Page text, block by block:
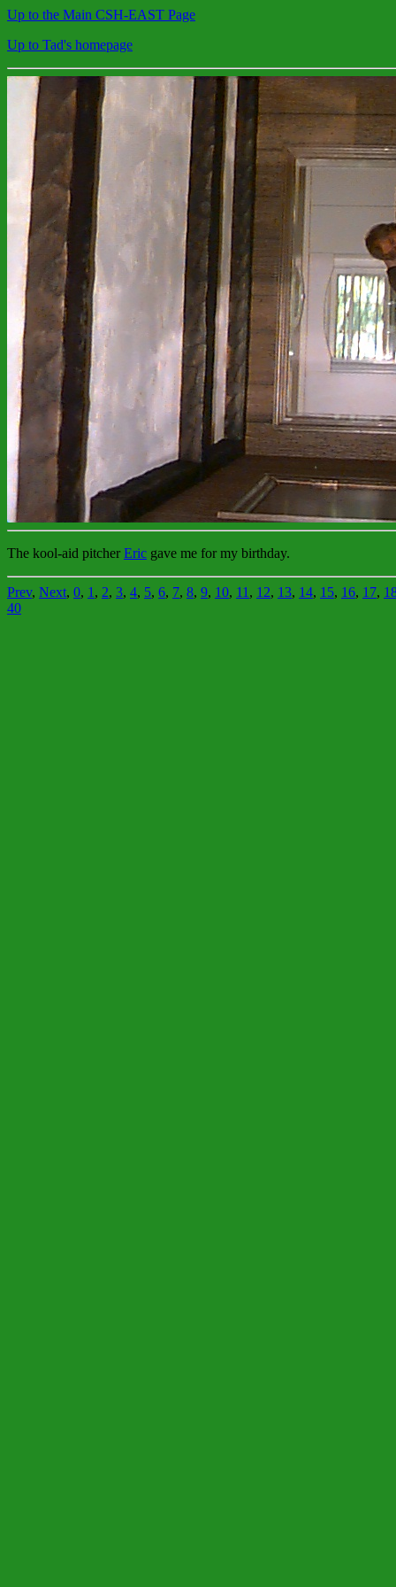
Up to the Main CSH-EAST Page
Up to Tad's homepage
The kool-aid pitcherEric gave me for my birthday.
Prev, Next, 0, 1 , 2, 3, 4, 5, 6, 7, 8, 9, 10, 11 , 12, 13, 14, 15, 16, 17,
40